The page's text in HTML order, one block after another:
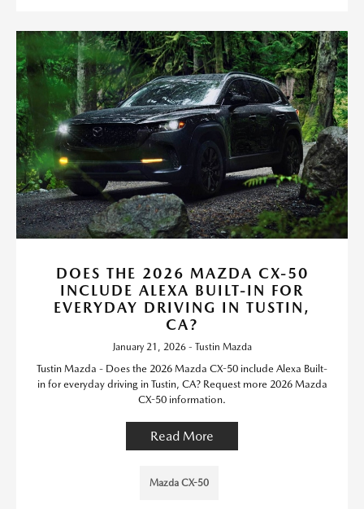
DOES THE 2026 MAZDA CX-50
INCLUDE ALEXA BUILT-IN FOR
EVERYDAY DRIVING IN TUSTIN,
CA?
January 21, 2026 - Tustin Mazda
Tustin Mazda - Does the 2026 Mazda CX-50 include Alexa Built-
in for everyday driving in Tustin, CA? Request more 2026 Mazda
CX-50 information.
Read More
Mazda CX-50